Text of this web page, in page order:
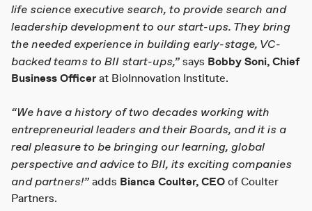
life science executive search, to provide search and
leadership development to our start-ups. They bring
the needed experience in building early-stage, VC-
backed teams to BII start-ups,” says Bobby Soni, Chief
Business Officer at BioInnovation Institute.
“We have a history of two decades working with
entrepreneurial leaders and their Boards, and it is a
real pleasure to be bringing our learning, global
perspective and advice to BII, its exciting companies
and partners!” adds Bianca Coulter, CEO of Coulter
Partners.